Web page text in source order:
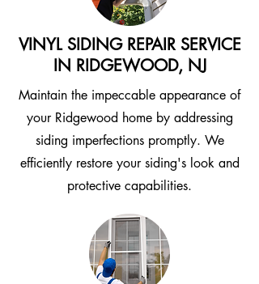
VINYL SIDING REPAIR SERVICE
IN RIDGEWOOD, NJ
Maintain the impeccable appearance of
your Ridgewood home by addressing
siding imperfections promptly. We
efficiently restore your siding's look and
protective capabilities.